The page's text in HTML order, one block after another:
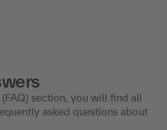
(FAQ) section, you will find all
asked questions about